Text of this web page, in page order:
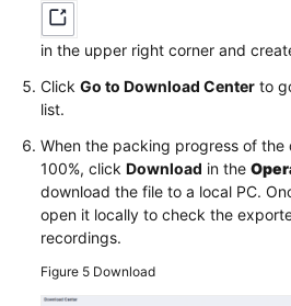
in the upper right corner and
Click Go to Download Center to
list.
When the packing progress of the
100%, click Download in the
download the file to a local PC.
open it locally to check the
recordings.
Figure 5 Download